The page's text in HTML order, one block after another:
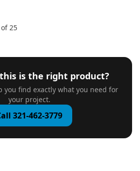
25
is the right product?
you find exactly what you need for
your project.
321-462-3779